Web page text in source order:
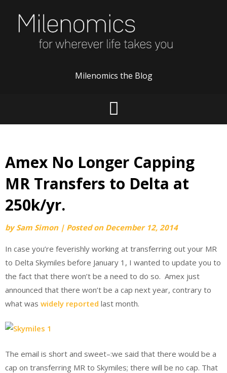
content
Milenomics the Blog
Amex No Longer Capping
MR Transfers to Delta at
250k/yr.
bySam Simon | Posted on December 12, 2014
In case you’re feverishly working at transferring out your MR
to Delta Skymiles before January 1, I wanted to update you to
the fact that there won’t be a need to do so. Amex just
announced that there won’t be a cap next year, contrary to
what was widely reported last month.
The email is short and sweet–:we said that there would be a
cap on transferring MR to Skymiles; there will be no cap. That